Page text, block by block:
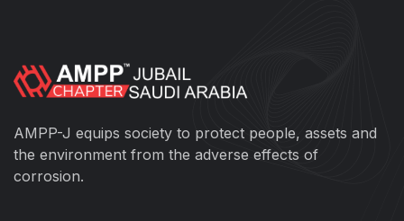
AMPP-J equips society to protect people, assets and
the environment from the adverse effects of
corrosion.